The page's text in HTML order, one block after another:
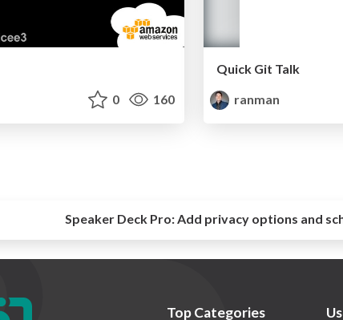
0 160
Quick Git Talk
ranman
Speaker Deck Pro:Add privacy options and
Top Categories